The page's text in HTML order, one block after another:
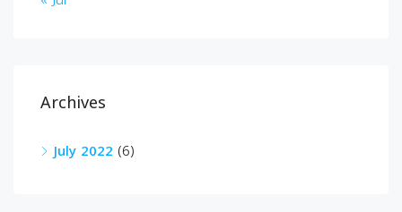
Archives
July 2022 (6)